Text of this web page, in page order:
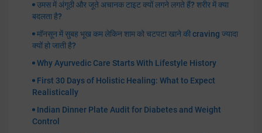
उमस में अंगूठी और जूते अचानक टाइट क्यों लगने लगते हैं? शरीर में क्या
बदलता है?
मॉनसून में सुबह भूख कम लेकिन शाम को चटपटा खाने की craving ज्यादा
क्यों हो जाती है?
Why Ayurvedic Care Starts With Lifestyle History
First 30 Days of Holistic Healing: What to Expect
Realistically
Indian Dinner Plate Audit for Diabetes and Weight
Control